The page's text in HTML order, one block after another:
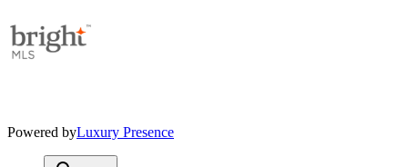
Powered byLuxury Presence